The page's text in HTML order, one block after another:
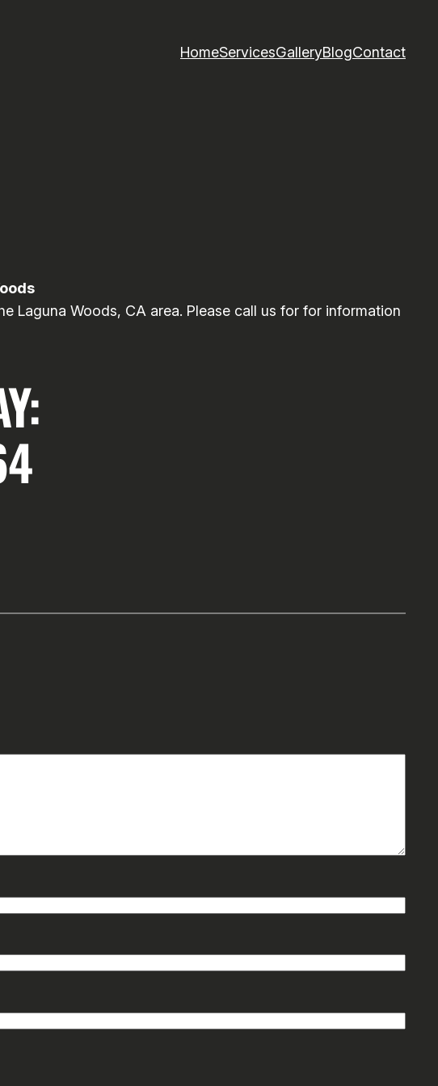
HomeServicesGalleryBlogContact
Laguna Woods, CA area. Please call us for for information